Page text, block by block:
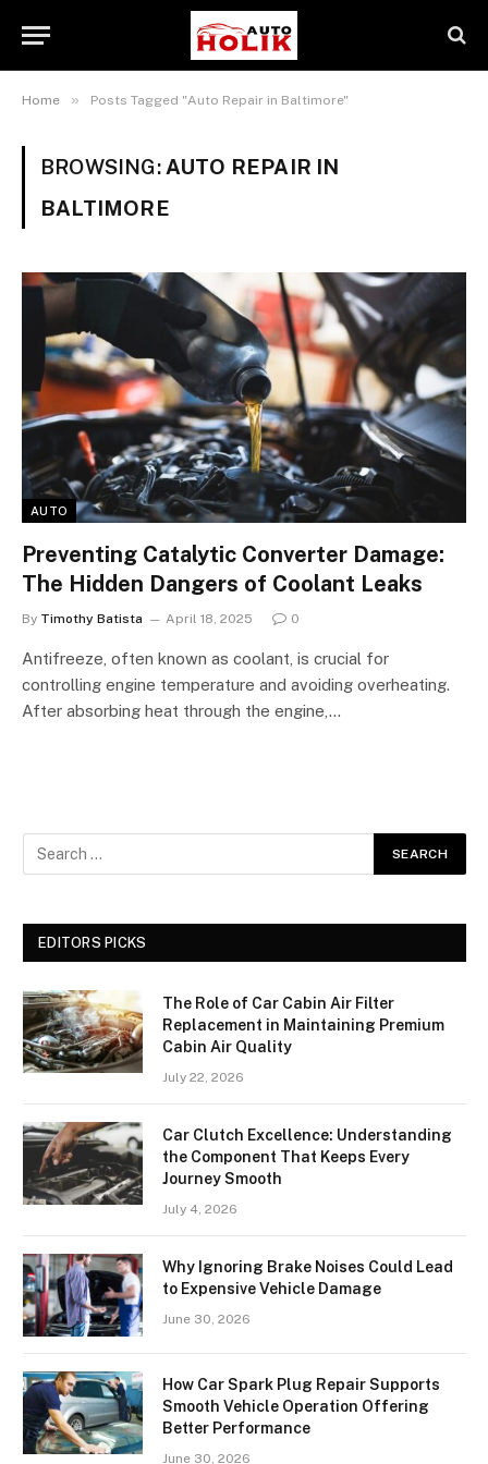
Home » Posts Tagged "Auto Repair in Baltimore"
BROWSING: AUTO REPAIR IN
BALTIMORE
AUTO
Preventing Catalytic Converter Damage:
The Hidden Dangers of Coolant Leaks
By Timothy Batista April 18, 2025 0
Antifreeze, often known as coolant, is crucial for
controlling engine temperature and avoiding overheating.
After absorbing heat through the engine,…
EDITORS PICKS
The Role of Car Cabin Air Filter
Replacement in Maintaining Premium
Cabin Air Quality
July 22, 2026
Car Clutch Excellence: Understanding
the Component That Keeps Every
Journey Smooth
July 4, 2026
Why Ignoring Brake Noises Could Lead
to Expensive Vehicle Damage
June 30, 2026
How Car Spark Plug Repair Supports
Smooth Vehicle Operation Offering
Better Performance
June 30, 2026